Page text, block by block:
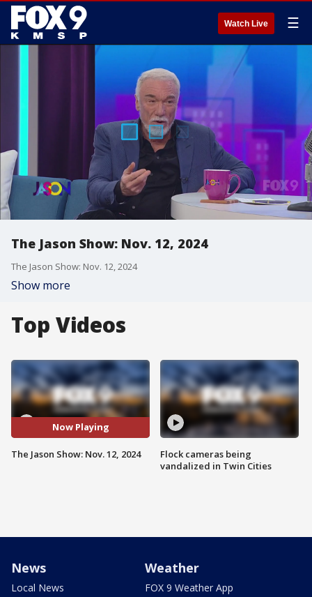
Watch Live ☰
The Jason Show: Nov. 12, 2024
The Jason Show: Nov. 12, 2024
Show more
Top Videos
Now Playing
The Jason Show: Nov. 12, 2024
Flock cameras being
vandalized in Twin Cities
News
Local News
Weather
FOX 9 Weather App